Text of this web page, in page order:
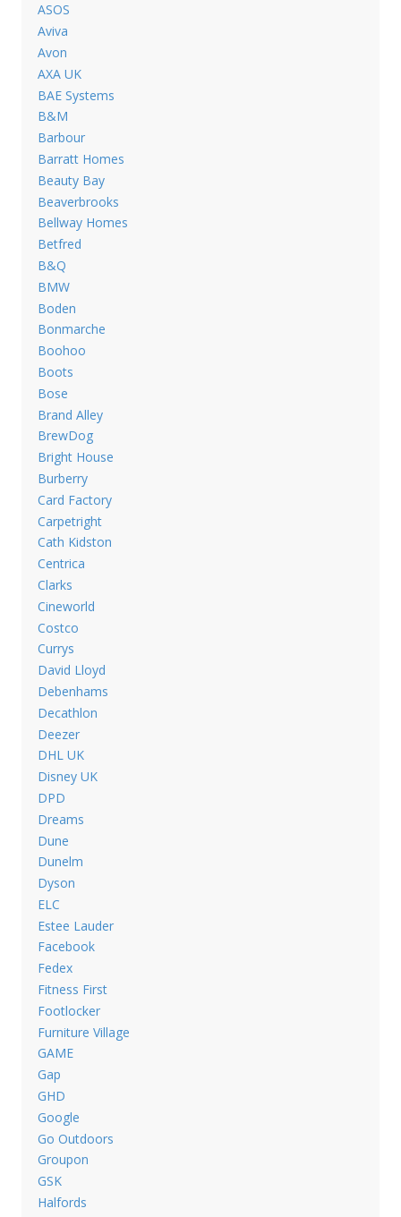
ASOS
Aviva
Avon
AXA UK
BAE Systems
B&M
Barbour
Barratt Homes
Beauty Bay
Beaverbrooks
Bellway Homes
Betfred
B&Q
BMW
Boden
Bonmarche
Boohoo
Boots
Bose
Brand Alley
BrewDog
Bright House
Burberry
Card Factory
Carpetright
Cath Kidston
Centrica
Clarks
Cineworld
Costco
Currys
David Lloyd
Debenhams
Decathlon
Deezer
DHL UK
Disney UK
DPD
Dreams
Dune
Dunelm
Dyson
ELC
Estee Lauder
Facebook
Fedex
Fitness First
Footlocker
Furniture Village
GAME
Gap
GHD
Google
Go Outdoors
Groupon
GSK
Halfords